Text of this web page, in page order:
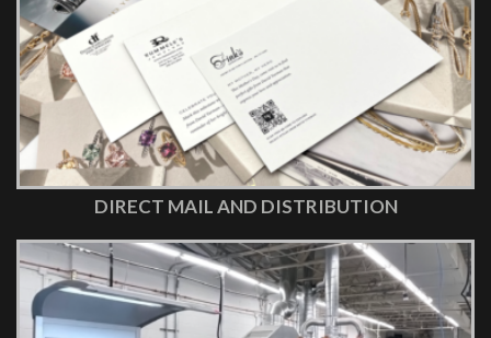
DIRECT MAIL AND DISTRIBUTION